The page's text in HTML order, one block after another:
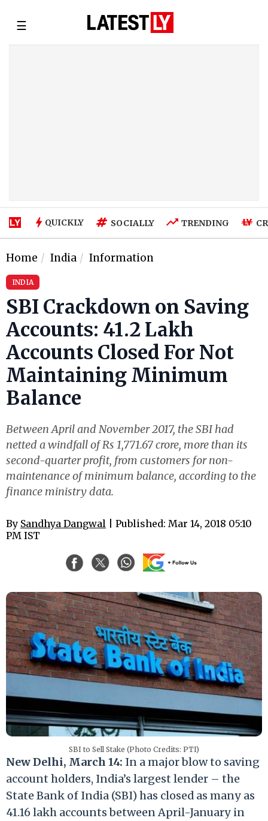
☰
QUICKLY SOCIALLY TRENDING
Home India Information
INDIA
SBI Crackdown on Saving
Accounts: 41.2 Lakh
Accounts Closed For Not
Maintaining Minimum
Balance
Between April and November 2017, the SBI had
netted a windfall of Rs 1,771.67 crore, more than its
second-quarter profit, from customers for non-
maintenance of minimum balance, according to the
finance ministry data.
By Sandhya Dangwal | Published: Mar 14, 2018 05:10
PM IST
SBI to Sell Stake (Photo Credits: PTI)
New Delhi, March 14: In a major blow to saving
account holders, India’s largest lender – the
State Bank of India (SBI) has closed as many as
41.16 lakh accounts between April-January in